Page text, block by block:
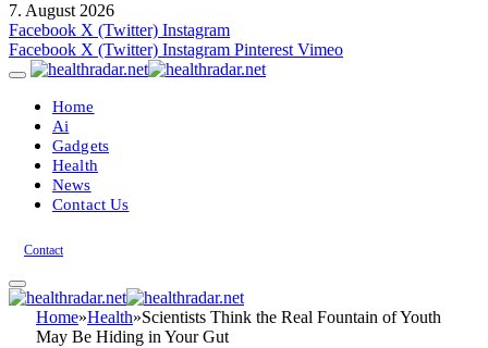
7. August 2026
Facebook X (Twitter) Instagram
Facebook X (Twitter) Instagram Pinterest Vimeo
Home
Ai
Gadgets
Health
News
Contact Us
Contact
Home»Health»Scientists Think the Real Fountain of Youth
May Be Hiding in Your Gut